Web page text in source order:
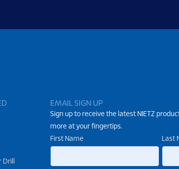
EMAIL SIGN UP
Sign up to receive the latest NIETZ
more at your fingertips.
First Name
Last